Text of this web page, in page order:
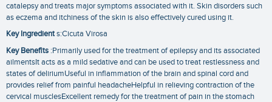
catalepsy and treats major symptoms associated with it. Skin disorders such
as eczema and itchiness of the skin is also effectively cured using it.
Key Ingredients:Cicuta Virosa
Key Benefits :Primarily used for the treatment of epilepsy and its associated
ailmentsIt acts as a mild sedative and can be used to treat restlessness and
states of deliriumUseful in inflammation of the brain and spinal cord and
provides relief from painful headacheHelpful in relieving contraction of the
cervical musclesExcellent remedy for the treatment of pain in the stomach